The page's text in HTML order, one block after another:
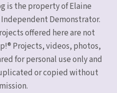
is the property of Elaine
Demonstrator.
offered here are not
Projects, videos, photos,
for personal use only and
or copied without